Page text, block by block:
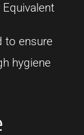
to ensure
hygiene